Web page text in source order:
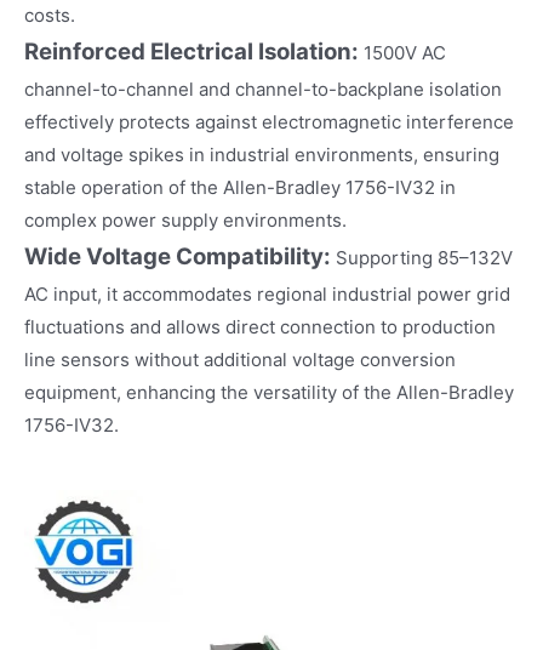
costs.
Reinforced Electrical Isolation: 1500V AC
channel-to-channel and channel-to-backplane isolation
effectively protects against electromagnetic interference
and voltage spikes in industrial environments, ensuring
stable operation of the Allen-Bradley 1756-IV32 in
complex power supply environments.
Wide Voltage Compatibility: Supporting 85–132V
AC input, it accommodates regional industrial power grid
fluctuations and allows direct connection to production
line sensors without additional voltage conversion
equipment, enhancing the versatility of the Allen-Bradley
1756-IV32.